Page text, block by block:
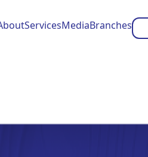
ServicesMediaBranches